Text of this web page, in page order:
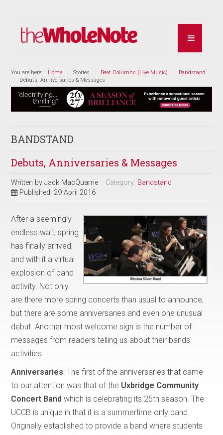
You are here: Home Stories Beat Columns (Live Music)
Bandstand
Debuts, Anniversaries & Messages
BANDSTAND
Debuts, Anniversaries & Messages
Written byJack MacQuarrie Category: Bandstand
Published: 29 April 2016
After a seemingly
endless wait, spring
has finally arrived,
and with it a virtual
explosion of band
activity. Not only
are there more spring concerts than usual to announce,
but there are some anniversaries and even one unusual
debut. Another most welcome sign is the number of
messages from readers telling us about their bands’
activities.
Anniversaries: The first of the anniversaries that came
to our attention was that of the Uxbridge Community
Concert Band which is celebrating its 25th season. The
UCCB is unique in that it is a summertime only band.
Originally established to provide a band where students